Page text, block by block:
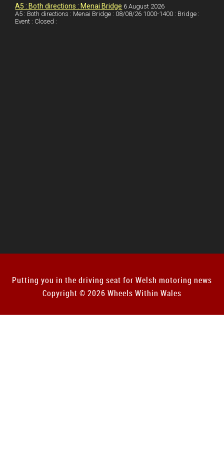
A5 : Both directions : Menai Bridge 6 August 2026
A5 : Both directions : Menai Bridge : 08/08/26 1000-1400 : Bridge :
Event : Closed :
Putting you in the driving seat for Welsh motoring news
Copyright © 2026 Wheels Within Wales